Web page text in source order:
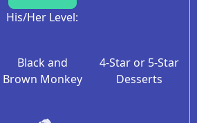
His/Her Level:
Black and
Brown Monkey
4-Star or 5-Star
Desserts